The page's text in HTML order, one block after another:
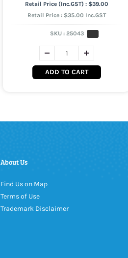
$39.00
Retail Price : $35.00 Inc.GST
SKU : 25043
ADD TO CART
About Us
Find Us on Map
Terms of Use
Trademark Disclaimer